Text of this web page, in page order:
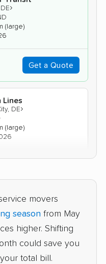
›
(large)
Get a Quote
Lines
DE›
(large)
›
(large)
movers
season from May
higher. Shifting
could save you
total bill.